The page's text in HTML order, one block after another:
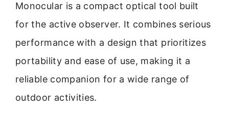
Monocular is a compact optical tool built
for the active observer. It combines serious
performance with a design that prioritizes
portability and ease of use, making it a
reliable companion for a wide range of
outdoor activities.